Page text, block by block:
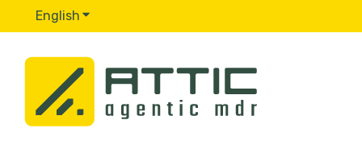
English Show submenu for translations